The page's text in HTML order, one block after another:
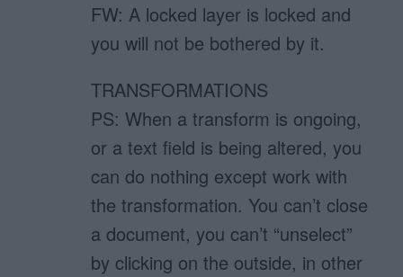
FW: A locked layer is locked and
you will not be bothered by it.
TRANSFORMATIONS
PS: When a transform is ongoing,
or a text field is being altered, you
can do nothing except work with
the transformation. You can’t close
a document, you can’t “unselect”
by clicking on the outside, in other